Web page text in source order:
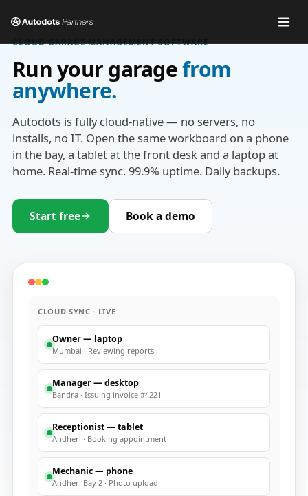
CLOUD GARAGE MANAGEMENT SOFTWARE
Run your garagefrom
anywhere.
Autodots is fully cloud-native — no servers, no
installs, no IT. Open the same workboard on a phone
in the bay, a tablet at the front desk and a laptop at
home. Real-time sync. 99.9% uptime. Daily backups.
Start free Book a demo
CLOUD SYNC · LIVE
Owner — laptop
Mumbai · Reviewing reports
Manager — desktop
Bandra · Issuing invoice #4221
Receptionist — tablet
Andheri · Booking appointment
Mechanic — phone
Andheri Bay 2 · Photo upload